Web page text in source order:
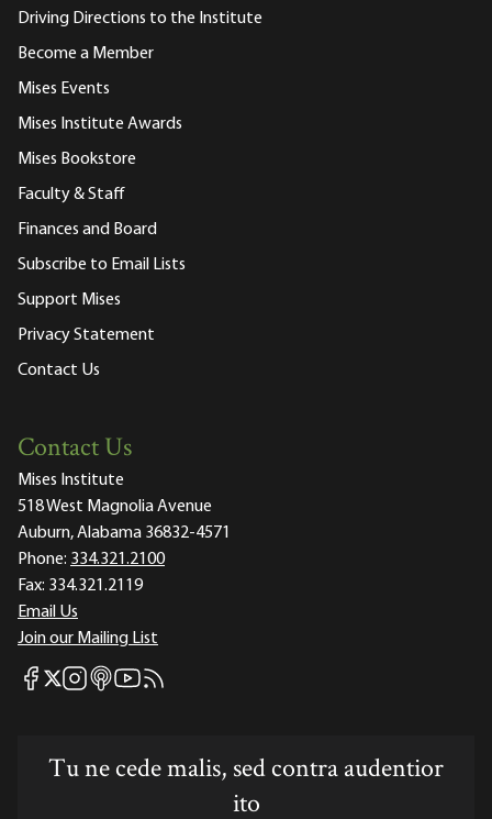
Driving Directions to the Institute
Become a Member
Mises Events
Mises Institute Awards
Mises Bookstore
Faculty & Staff
Finances and Board
Subscribe to Email Lists
Support Mises
Privacy Statement
Contact Us
Contact Us
Mises Institute
518 West Magnolia Avenue
Auburn, Alabama 36832-4571
Phone: 334.321.2100
Fax: 334.321.2119
Email Us
Join our Mailing List
Mises Facebook
Mises X
Mises Instagram
Mises itunes
Mises Youtube
Mises RSS feed
Tu ne cede malis, sed contra audentior
ito